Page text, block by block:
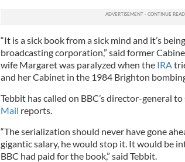
“It is a sick book from a sick mind and it’s
broadcasting corporation,” said former
wife Margaret was paralyzed when the IRA
and her Cabinet in the 1984 Brighton
Tebbit has called on BBC’s director-general
Mail reports.
“The serialization should never have gone
gigantic salary, he would stop it. It would be
BBC had paid for the book,” said Tebbit.